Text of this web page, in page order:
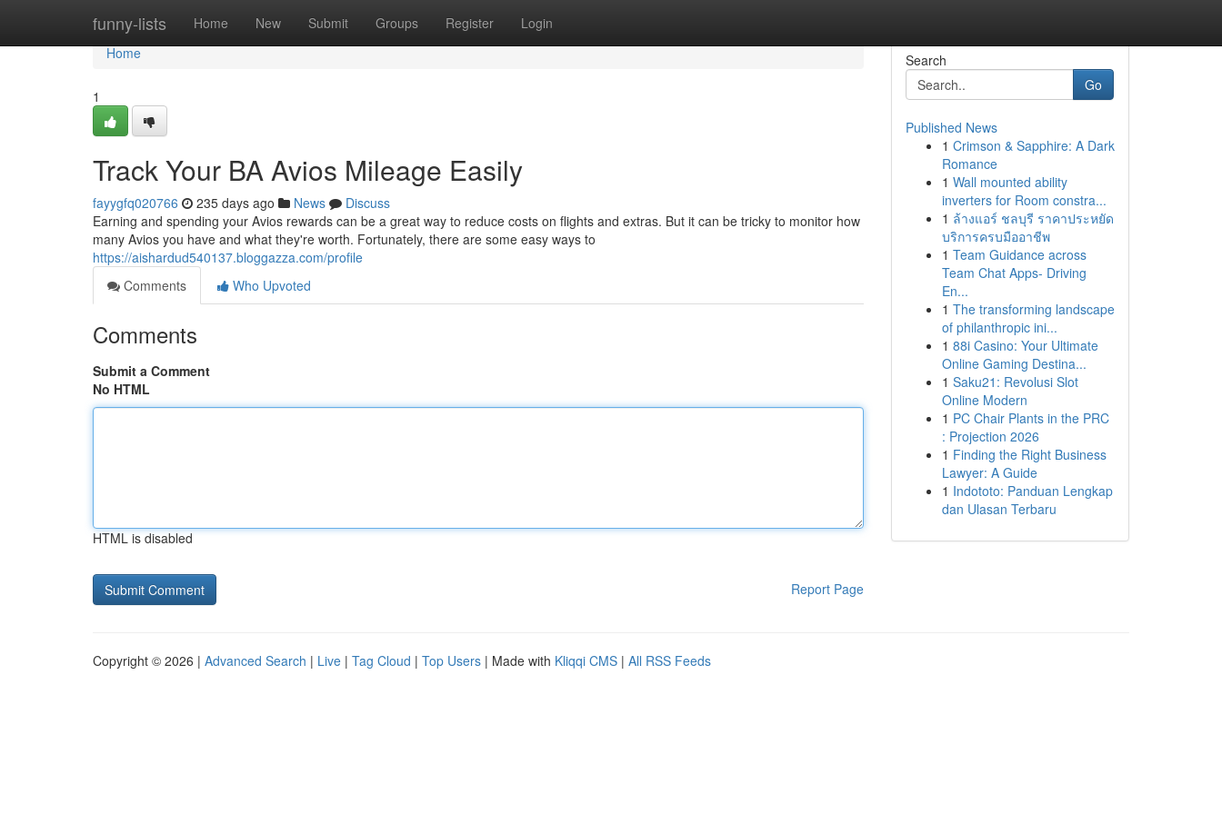
funny-lists Home New Submit Groups Register Login
Home
Home
1
Track Your BA Avios Mileage Easily
fayygfq020766 235 days ago News
Discuss
Earning and spending your Avios rewards can be a great way to reduce costs on flights and extras. But it can be tricky to monitor how
many Avios you have and what they're worth. Fortunately, there are some easy ways to
https://aishardud540137.bloggazza.com/profile
Comments
Who Upvoted
Comments
Submit a Comment
No HTML
HTML is disabled
Report Page
Search
Go
Published News
1 Crimson & Sapphire: A Dark
Romance
1 Wall mounted ability
inverters for Room constra...
1 ล้างแอร์ ชลบุรี ราคาประหยัด
บริการครบมืออาชีพ
1 Team Guidance across
Team Chat Apps- Driving
En...
1 The transforming landscape
of philanthropic ini...
1 88i Casino: Your Ultimate
Online Gaming Destina...
1 Saku21: Revolusi Slot
Online Modern
1 PC Chair Plants in the PRC
: Projection 2026
1 Finding the Right Business
Lawyer: A Guide
1 Indototo: Panduan Lengkap
dan Ulasan Terbaru
Copyright © 2026 | Advanced Search | Live | Tag Cloud | Top Users | Made with Kliqqi CMS | All RSS Feeds